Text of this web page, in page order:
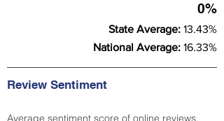
0%
State Average: 13.43%
National Average: 16.33%
Review Sentiment
Average sentiment score of online reviews.